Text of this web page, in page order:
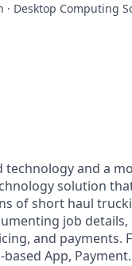
· Desktop Computing
technology and a
solution
of short haul
job details,
and payments.
App, Payment.